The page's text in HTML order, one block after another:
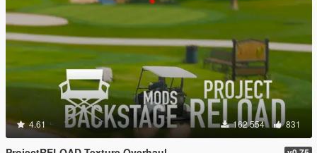
4.61 162 554 831